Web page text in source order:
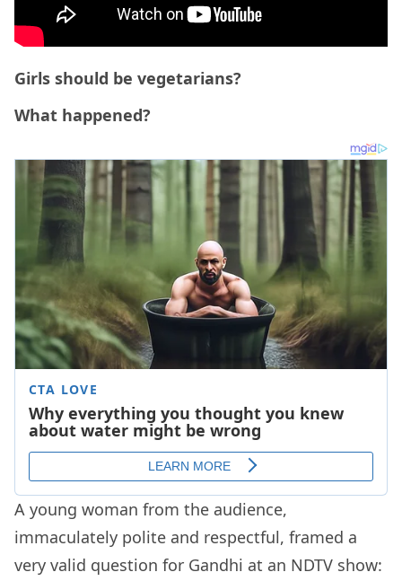
Girls should be vegetarians?
What happened?
A young woman from the audience,
immaculately polite and respectful, framed a
very valid question for Gandhi at an NDTV show: